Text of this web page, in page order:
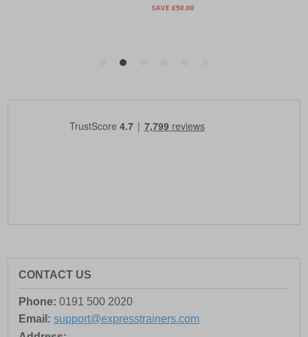
CONTACT US
Phone: 0191 500 2020
Email: support@expresstrainers.com